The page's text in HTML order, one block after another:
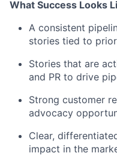
What Success Looks
A consistent
stories tied to
Stories that are
and PR to drive
Strong customer
advocacy
Clear,
impact in the